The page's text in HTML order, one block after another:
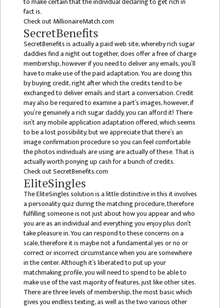
TEACHING
STAFFS
COURSES
BACHELOR
MANAGEMENT(BBS)
EDUCATION(B.ED)
HUMANITIES (BA)
MASTER
EDUCATION(M.ED)
MANAGEMENT
(MBS)
ACADEMIC
PROGRAMS
& POLICIES
STRUCTURE
METHODS &
TECHNIQUES
fact is.
Check out MillionaireMatch.com
SecretBenefits
SecretBenefits is actually a paid web site, whereby rich sugar
daddies find a night out together, does offer a free of charge
membership, however if you need to deliver any emails, you’ll
have to make use of the paid adaptation. You are doing this
by buying credit, right after which the credits tend to be
exchanged to deliver emails and start a conversation. Credit
may also be required to examine a part’s images, however, if
you’re genuinely a rich sugar daddy, you can afford it! There
isn’t any mobile application adaptation offered, which seems
to be a lost possibility, but we appreciate that there’s an
image confirmation procedure so you can feel comfortable
the photos individuals are using are actually of these. That is
actually worth ponying up cash for a bunch of credits.
Check out SecretBenefits.com
EliteSingles
The EliteSingles solution is a little distinctive in this it involves
a personality quiz during the matching procedure, therefore
fulfilling someone is not just about how you appear and who
you are as an individual and everything you enjoy plus don’t
take pleasure in. You can respond to these concerns on a
scale, therefore it is maybe not a fundamental yes or no or
correct or incorrect circumstance when you are somewhere
in the center. Although it’s liberated to put up your
matchmaking profile, you will need to spend to be able to
make use of the vast majority of features, just like other sites.
There are three levels of membership, the most basic which
gives you endless texting, as well as the two various other